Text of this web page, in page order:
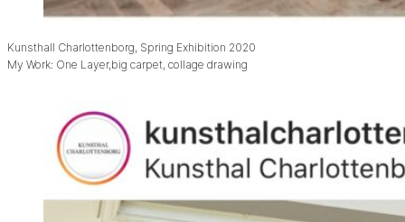
Kunsthall Charlottenborg, Spring Exhibition 2020
My Work: One Layer,big carpet, collage drawing